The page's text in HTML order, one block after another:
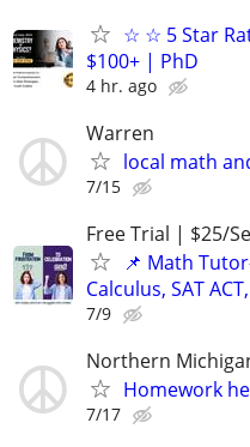
☆ ☆ 5 Star
$100+ | PhD
4 hr. ago
Warren
local math
7/15
Free Trial | $25/
📌 Math
Calculus, SAT
7/9
Northern
Homework
7/17